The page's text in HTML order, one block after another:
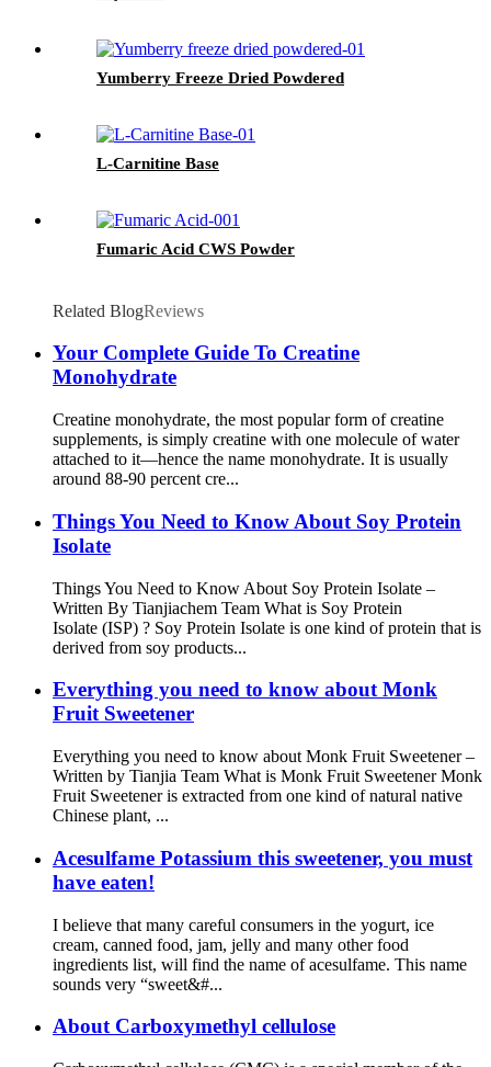
Yumberry Freeze Dried Powdered
L-Carnitine Base
Fumaric Acid CWS Powder
Related BlogReviews
Your Complete Guide To Creatine
Monohydrate
Creatine monohydrate, the most popular form of creatine
supplements, is simply creatine with one molecule of water
attached to it—hence the name monohydrate. It is usually
around 88-90 percent cre...
Things You Need to Know About Soy Protein
Isolate
Things You Need to Know About Soy Protein Isolate –
Written By Tianjiachem Team What is Soy Protein
Isolate (ISP) ? Soy Protein Isolate is one kind of protein that is
derived from soy products...
Everything you need to know about Monk
Fruit Sweetener
Everything you need to know about Monk Fruit Sweetener –
Written by Tianjia Team What is Monk Fruit Sweetener Monk
Fruit Sweetener is extracted from one kind of natural native
Chinese plant, ...
Acesulfame Potassium this sweetener, you must
have eaten!
I believe that many careful consumers in the yogurt, ice
cream, canned food, jam, jelly and many other food
ingredients list, will find the name of acesulfame. This name
sounds very “sweet&#...
About Carboxymethyl cellulose